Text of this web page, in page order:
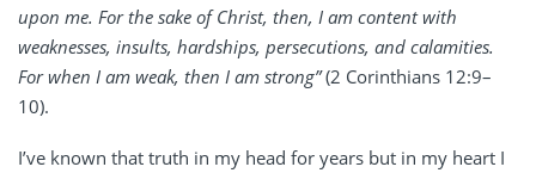
upon me. For the sake of Christ, then, I am content with
weaknesses, insults, hardships, persecutions, and calamities.
For when I am weak, then I am strong”(2 Corinthians 12:9–
10).
I’ve known that truth in my head for years but in my heart I